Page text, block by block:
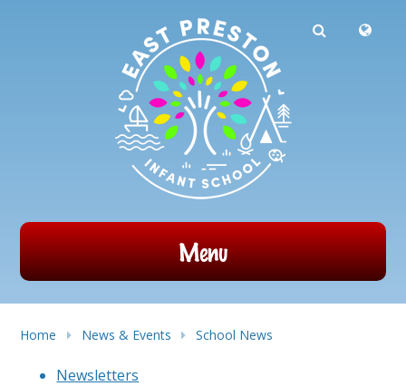
Menu
Home News & Events School News
Newsletters